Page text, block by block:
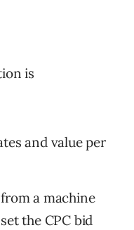
is
and value per
a machine
the CPC bid